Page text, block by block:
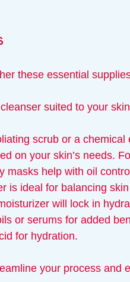
these essential
suited to your
scrub or a
on your skin’s needs.
masks help with oil
is ideal for balancing
will lock in
or serums for added
for hydration.
your process and